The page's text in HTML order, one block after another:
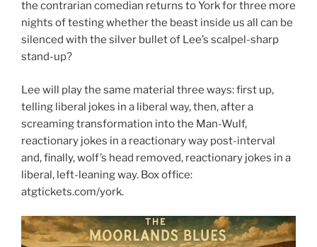
the contrarian comedian returns to York for three more
nights of testing whether the beast inside us all can be
silenced with the silver bullet of Lee’s scalpel-sharp
stand-up?
Lee will play the same material three ways: first up,
telling liberal jokes in a liberal way, then, after a
screaming transformation into the Man-Wulf,
reactionary jokes in a reactionary way post-interval
and, finally, wolf’s head removed, reactionary jokes in a
liberal, left-leaning way. Box office:
atgtickets.com/york.